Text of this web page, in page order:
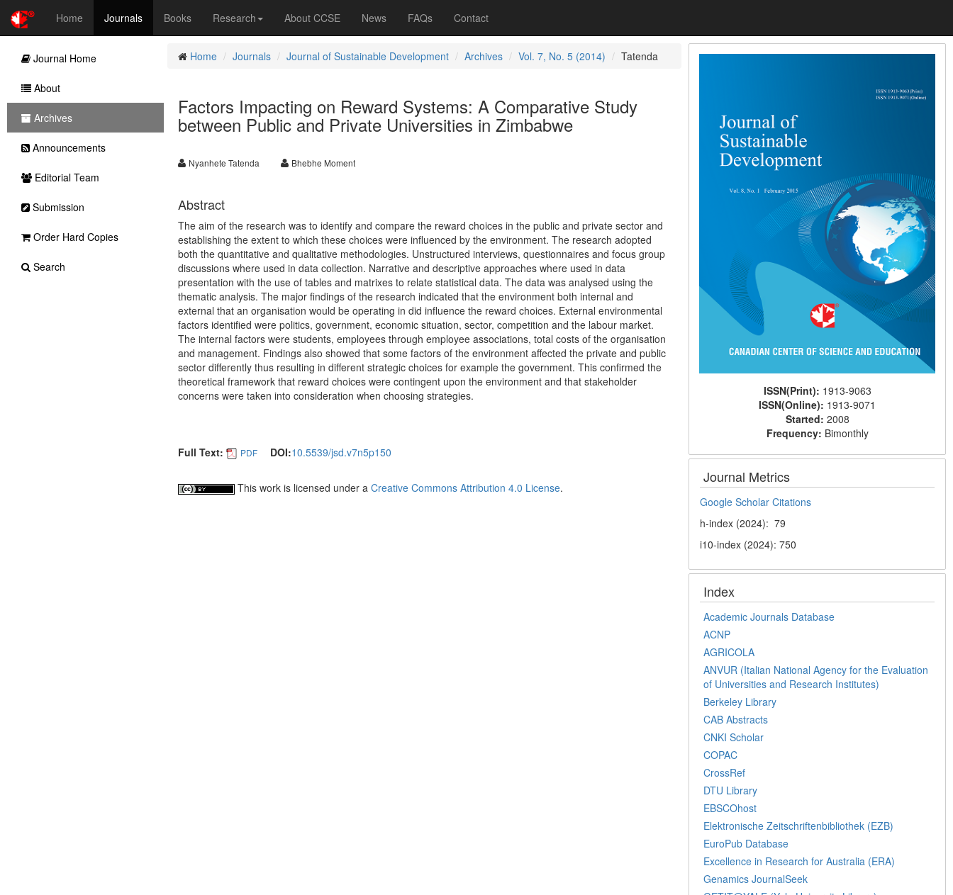
Home Journals Books Research About CCSE News FAQs Contact
Home Journals Journal of Sustainable Development Archives Vol. 7, No. 5 (2014) Tatenda
Factors Impacting on Reward Systems: A Comparative Study
between Public and Private Universities in Zimbabwe
Nyanhete Tatenda Bhebhe Moment
Abstract
The aim of the research was to identify and compare the reward choices in the public and private sector and
establishing the extent to which these choices were influenced by the environment. The research adopted
both the quantitative and qualitative methodologies. Unstructured interviews, questionnaires and focus group
discussions where used in data collection. Narrative and descriptive approaches where used in data
presentation with the use of tables and matrixes to relate statistical data. The data was analysed using the
thematic analysis. The major findings of the research indicated that the environment both internal and
external that an organisation would be operating in did influence the reward choices. External environmental
factors identified were politics, government, economic situation, sector, competition and the labour market.
The internal factors were students, employees through employee associations, total costs of the organisation
and management. Findings also showed that some factors of the environment affected the private and public
sector differently thus resulting in different strategic choices for example the government. This confirmed the
theoretical framework that reward choices were contingent upon the environment and that stakeholder
concerns were taken into consideration when choosing strategies.
Full Text: PDF DOI:10.5539/jsd.v7n5p150
This work is licensed under a Creative Commons Attribution 4.0 License.
ISSN(Print): 1913-9063
ISSN(Online): 1913-9071
Started: 2008
Frequency: Bimonthly
Journal Metrics
Google Scholar Citations
h-index (2024): 79
i10-index (2024): 750
Index
Academic Journals Database
ACNP
AGRICOLA
ANVUR (Italian National Agency for the Evaluation
of Universities and Research Institutes)
Berkeley Library
CAB Abstracts
CNKI Scholar
COPAC
CrossRef
DTU Library
EBSCOhost
Elektronische Zeitschriftenbibliothek (EZB)
EuroPub Database
Excellence in Research for Australia (ERA)
Genamics JournalSeek
Journal Home
About
Archives
Announcements
Editorial Team
Submission
Order Hard Copies
Search